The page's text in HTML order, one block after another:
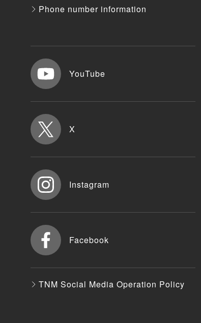
Phone number information
YouTube
X
Instagram
Facebook
TNM Social Media Operation Policy